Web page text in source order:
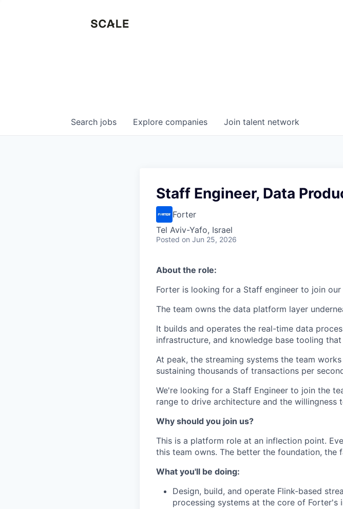
Search jobs Explore companies Join talent network
Staff Engineer, Data
Forter
Tel Aviv-Yafo, Israel
Posted on Jun 25, 2026
About the role:
Forter is looking for a Staff engineer to join
The team owns the data platform layer
It builds and operates the real-time data
infrastructure, and knowledge base tooling
At peak, the streaming systems the team
sustaining thousands of transactions per
We're looking for a Staff Engineer to join the
range to drive architecture and the willingness
Why should you join us?
This is a platform role at an inflection point.
this team owns. The better the foundation, the
What you'll be doing:
Design, build, and operate Flink-based
processing systems at the core of Forter's